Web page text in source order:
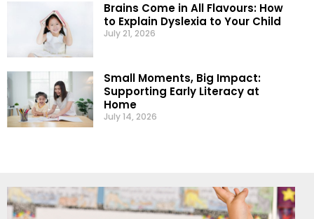
Brains Come in All Flavours: How
to Explain Dyslexia to Your Child
July 21, 2026
Small Moments, Big Impact:
Supporting Early Literacy at
Home
July 14, 2026